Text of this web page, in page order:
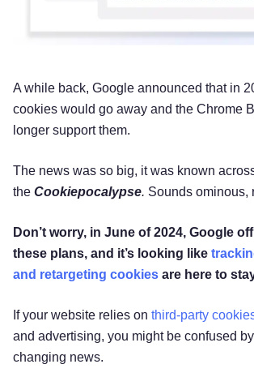
A while back, Google announced that in
cookies would go away and the Chrome
longer support them.
The news was so big, it was known
the Cookiepocalypse. Sounds ominous,
Don’t worry, in June of 2024, Google
these plans, and it’s looking like
and retargeting cookies are here to
If your website relies on third-party
and advertising, you might be confused
changing news.